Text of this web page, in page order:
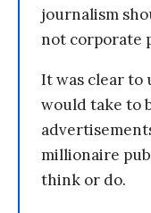
journalism
not corporate
It was clear to
would take to
millionaire
think or do.